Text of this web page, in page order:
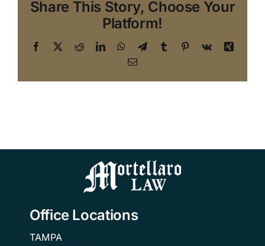
Share This Story, Choose Your
Platform!
Facebook
X RedditLinkedInWhatsApp
TelegramTumblr Pinterest
Vk
Xing
Email
Office Locations
TAMPA